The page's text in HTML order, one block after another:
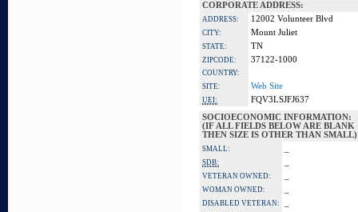
CORPORATE ADDRESS:
ADDRESS: 12002 Volunteer Blvd
CITY: Mount Juliet
STATE: TN
ZIPCODE: 37122-1000
COUNTRY:
SITE:
Web Site
UEI:
FQV3LSJFJ637
SOCIOECONOMIC INFORMATION:
(IF ALL FIELDS BELOW ARE BLANK
THEN SIZE IS OTHER THAN SMALL)
SMALL:
SDB:
VETERAN OWNED:
WOMAN OWNED:
DISABLED VETERAN: